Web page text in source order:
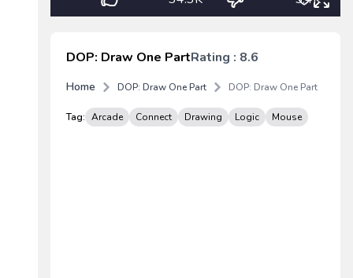
DOP: Draw One PartRating : 8.6
Home DOP: Draw One Part DOP: Draw One Part
Tag: Arcade Connect Drawing Logic Mouse